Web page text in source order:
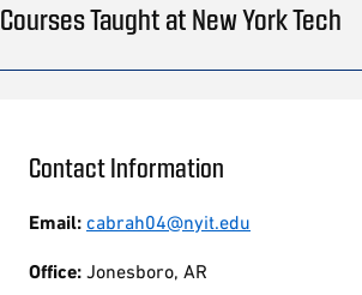
Courses Taught at New York Tech
Contact Information
Email: cabrah04@nyit.edu
Office: Jonesboro, AR